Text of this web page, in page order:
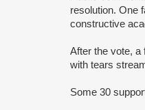
resolution. One
constructive
After the vote, a
with tears
Some 30